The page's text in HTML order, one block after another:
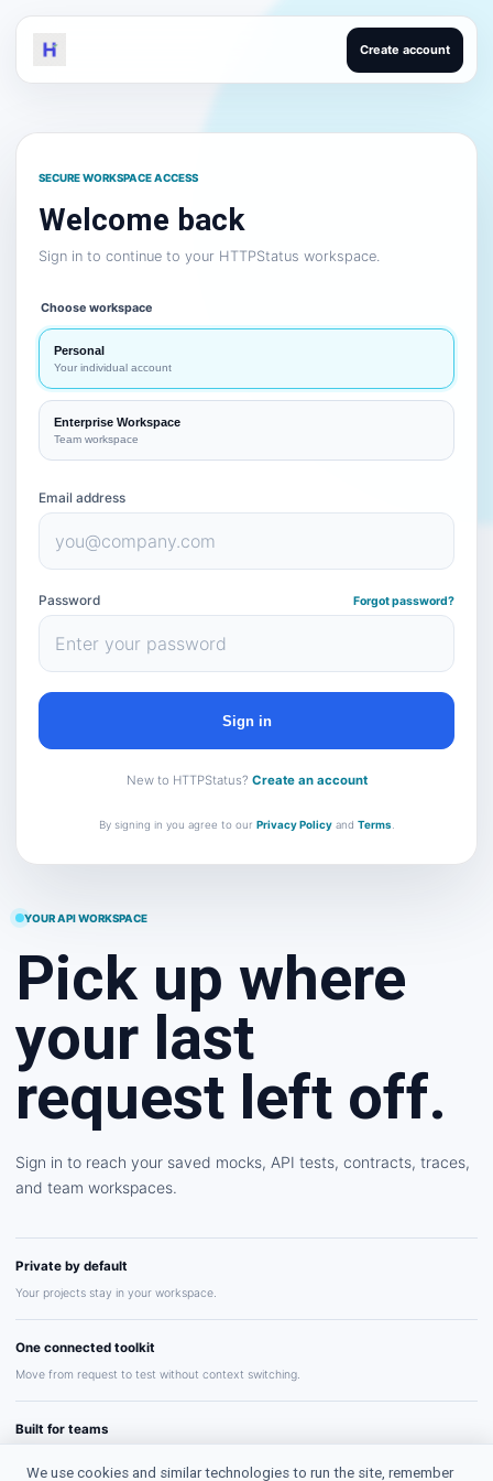
Create account
YOUR API WORKSPACE
Pick up where
your last
request left off.
Sign in to reach your saved mocks, API tests, contracts, traces,
and team workspaces.
Private by default
Your projects stay in your workspace.
One connected toolkit
Move from request to test without context switching.
Built for teams
SECURE WORKSPACE ACCESS
Welcome back
Sign in to continue to your HTTPStatus workspace.
Choose workspace
Personal
Your individual account
Enterprise Workspace
Team workspace
Email address
Password Forgot password?
Sign in
New to HTTPStatus? Create an account
By signing in you agree to our Privacy Policy and Terms
We use cookies and similar technologies to run the site, remember